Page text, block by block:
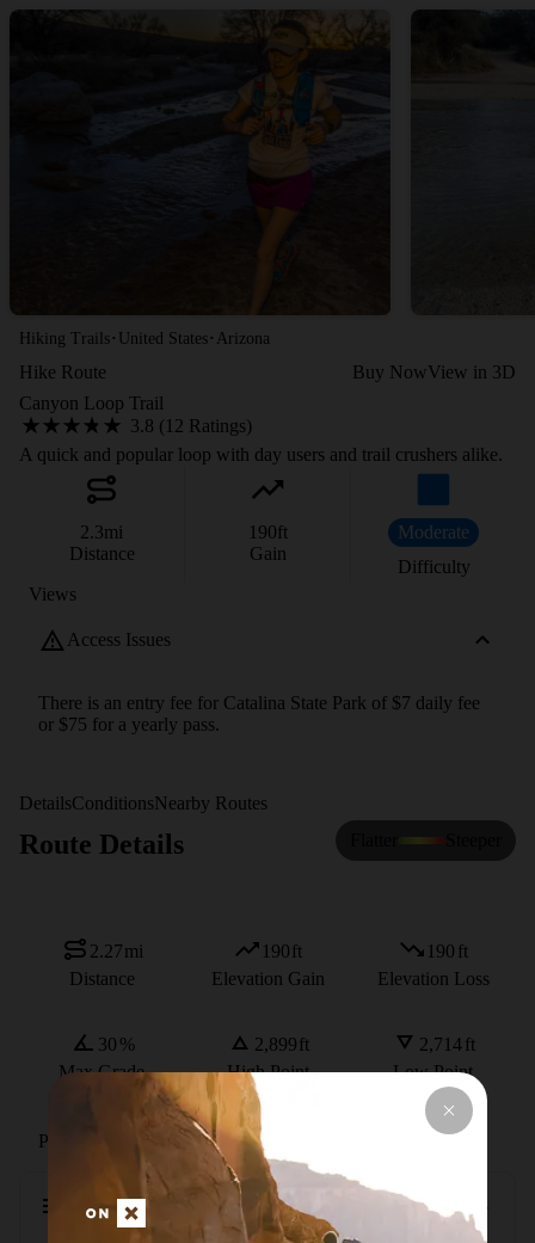
Hiking Trails · United States · Arizona
Hike Route Buy NowView in 3D
Canyon Loop Trail
3.8 (12 Ratings)
A quick and popular loop with day users and trail crushers alike.
2.3mi
Distance
190ft
Gain
Moderate
Difficulty
Views
Access Issues
There is an entry fee for Catalina State Park of $7 daily fee
or $75 for a yearly pass.
DetailsConditionsNearby Routes
Route Details
2.27mi
Distance
190ft
Elevation Gain
190 ft
Elevation Loss
30 %
Max Grade
2,899ft
High Point
2,714ft
Low Point
Path Type
Description